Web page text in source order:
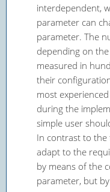
interdependent,
parameter can
parameter. The
depending on
measured in
their
most
during the
simple user
In contrast to the
adapt to the
by means of the
parameter, but